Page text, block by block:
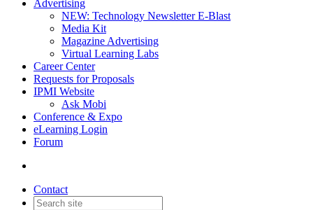
Advertising
NEW: Technology Newsletter E-Blast
Media Kit
Magazine Advertising
Virtual Learning Labs
Career Center
Requests for Proposals
IPMI Website
Ask Mobi
Conference & Expo
eLearning Login
Forum
Contact